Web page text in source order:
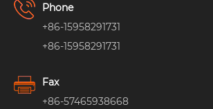
Phone
+86-15958291731
+86-15958291731
Fax
+86-57465938668